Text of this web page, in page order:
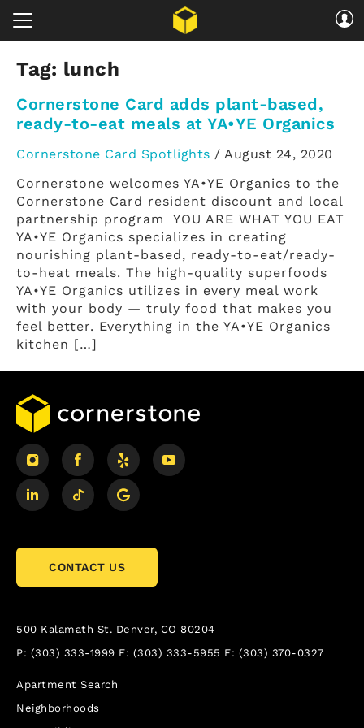
Tag: lunch
Cornerstone Card adds plant-based,
ready-to-eat meals at YA•YE Organics
Cornerstone Card Spotlights / August 24, 2020
Cornerstone welcomes YA•YE Organics to the
Cornerstone Card resident discount and local
partnership program YOU ARE WHAT YOU EAT
YA•YE Organics specializes in creating
nourishing plant-based, ready-to-eat/ready-
to-heat meals. The high-quality superfoods
YA•YE Organics utilizes in every meal work
with your body — truly food that makes you
feel better. Everything in the YA•YE Organics
kitchen […]
CONTACT US
500 Kalamath St. Denver, CO 80204
P: (303) 333-1999 F: (303) 333-5955 E: (303) 370-0327
Apartment Search
Neighborhoods